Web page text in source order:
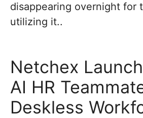
disappearing overnight for
utilizing it..
Netchex
AI HR
Deskless